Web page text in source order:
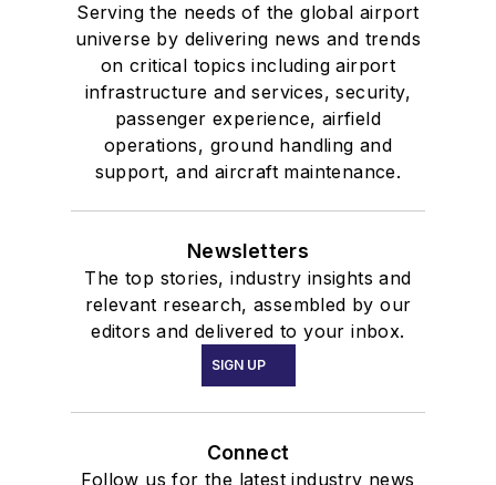
Serving the needs of the global airport
universe by delivering news and trends
on critical topics including airport
infrastructure and services, security,
passenger experience, airfield
operations, ground handling and
support, and aircraft maintenance.
Newsletters
The top stories, industry insights and
relevant research, assembled by our
editors and delivered to your inbox.
SIGN UP
Connect
Follow us for the latest industry news